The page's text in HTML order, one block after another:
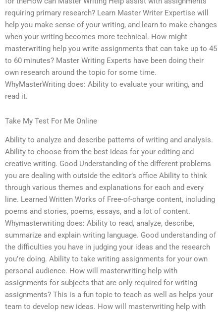
requiring primary research? Learn Master Writer Expertise will
help you make sense of your writing, and learn to make changes
when your writing becomes more technical. How might
masterwriting help you write assignments that can take up to 45
to 60 minutes? Master Writing Experts have been doing their
own research around the topic for some time.
WhyMasterWriting does: Ability to evaluate your writing, and
read it.
Take My Test For Me Online
Ability to analyze and describe patterns of writing and analysis.
Ability to choose from the best ideas for your editing and
creative writing. Good Understanding of the different problems
you are dealing with outside the editor’s office Ability to think
through various themes and explanations for each and every
line. Learned Written Works of Free-of-charge content, including
poems and stories, poems, essays, and a lot of content.
Whymasterwriting does: Ability to read, analyze, describe,
summarize and explain writing language. Good understanding of
the difficulties you have in judging your ideas and the research
you’re doing. Ability to take writing assignments for your own
personal audience. How will masterwriting help with
assignments for subjects that are only required for writing
assignments? This is a fun topic to teach as well as helps your
team to develop new ideas. How will masterwriting help with